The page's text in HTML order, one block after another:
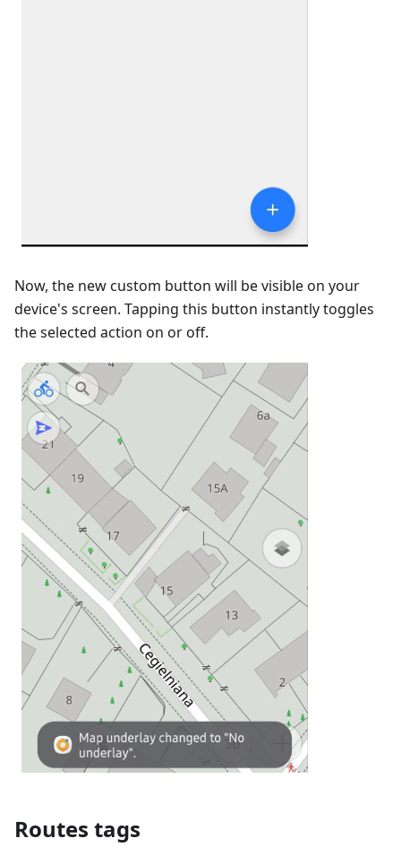
Now, the new custom button will be visible on your
device's screen. Tapping this button instantly toggles
the selected action on or off.
Routes tags